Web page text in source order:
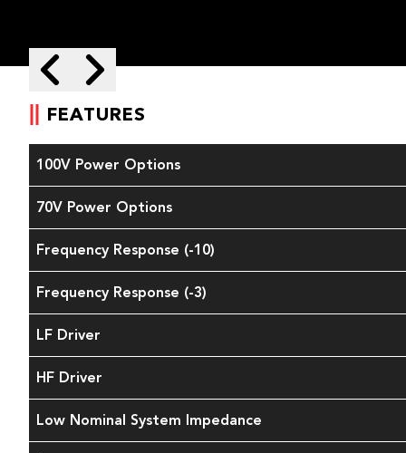
Skip to next slide page
FEATURES
100V Power Options
70V Power Options
Frequency Response (-10)
Frequency Response (-3)
LF Driver
HF Driver
Low Nominal System Impedance